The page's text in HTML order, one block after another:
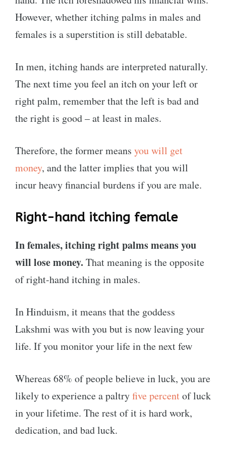
However, whether itching palms in males and
females is a superstition is still debatable.
In men, itching hands are interpreted naturally.
The next time you feel an itch on your left or
right palm, remember that the left is bad and
the right is good – at least in males.
Therefore, the former means you will get
money, and the latter implies that you will
incur heavy financial burdens if you are male.
Right-hand itching female
In females, itching right palms means you
will lose money. That meaning is the opposite
of right-hand itching in males.
In Hinduism, it means that the goddess
Lakshmi was with you but is now leaving your
life. If you monitor your life in the next few
Whereas 68% of people believe in luck, you are
likely to experience a paltryfive percentof luck
in your lifetime. The rest of it is hard work,
dedication, and bad luck.